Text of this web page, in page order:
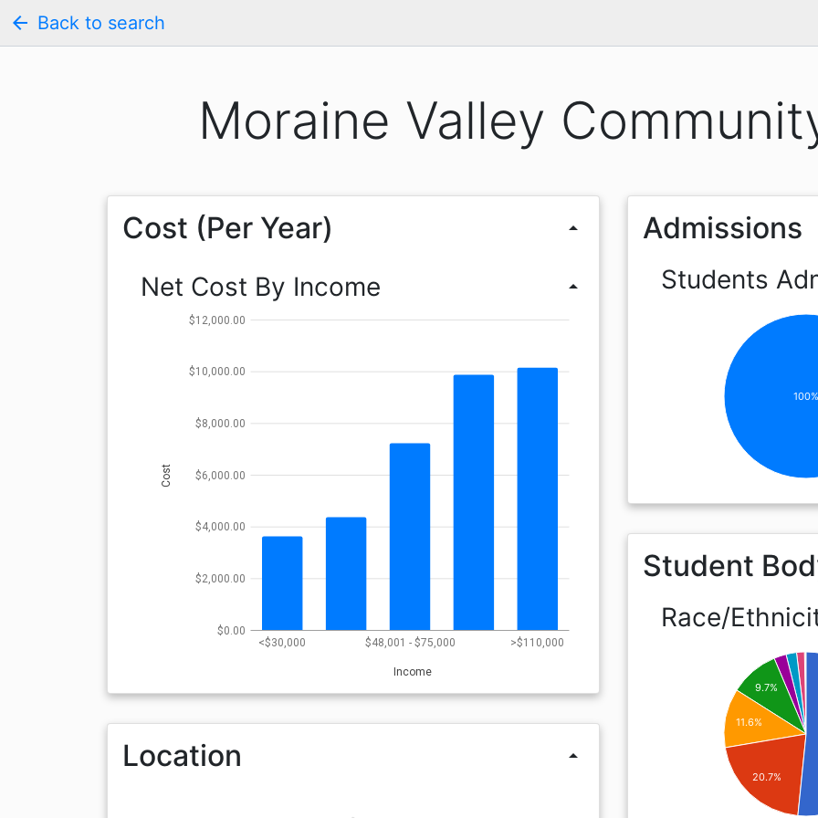
arrow_back Back to search
Moraine Valley
Cost (Per Year) arrow_drop_up
Net Cost By Income arrow_drop_up
<$30,000 $48,001 - $75,000 >$110,000
Income
$0.00
$2,000.00
$4,000.00
$6,000.00
$8,000.00
$10,000.00
$12,000.00
Cost
Location arrow_drop_up
Admissions
Students
100%
Student
Race/
9.7%
11.6%
20.7%